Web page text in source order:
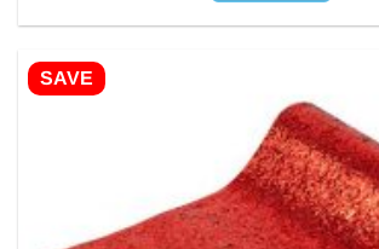
SAVE